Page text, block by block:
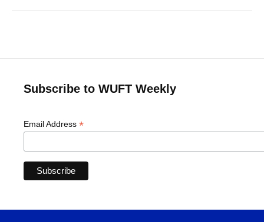
Subscribe to WUFT Weekly
Email Address *